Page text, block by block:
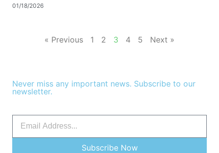
01/18/2026
« Previous 1 2 3 4 5 Next »
Never miss any important news. Subscribe to our
newsletter.
Subscribe Now